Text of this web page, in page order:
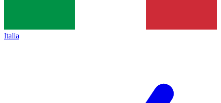
Italia